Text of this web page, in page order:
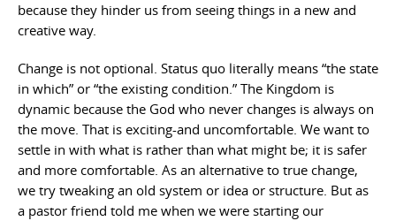
because they hinder us from seeing things in a new and
creative way.
Change is not optional. Status quo literally means “the state
in which” or “the existing condition.” The Kingdom is
dynamic because the God who never changes is always on
the move. That is exciting-and uncomfortable. We want to
settle in with what is rather than what might be; it is safer
and more comfortable. As an alternative to true change,
we try tweaking an old system or idea or structure. But as
a pastor friend told me when we were starting our